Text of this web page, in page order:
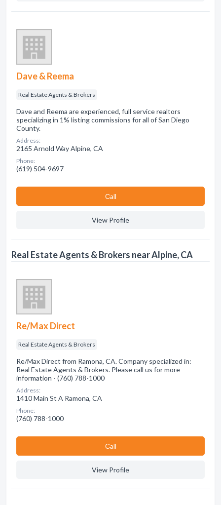
Dave & Reema
Real Estate Agents & Brokers
Dave and Reema are experienced, full service realtors
specializing in 1% listing commissions for all of San Diego
County.
Address:
2165 Arnold Way Alpine, CA
Phone:
(619) 504-9697
Сall
View Profile
Real Estate Agents & Brokers near Alpine, CA
Re/Max Direct
Real Estate Agents & Brokers
Re/Max Direct from Ramona, CA. Company specialized in:
Real Estate Agents & Brokers. Please call us for more
information - (760) 788-1000
Address:
1410 Main St A Ramona, CA
Phone:
(760) 788-1000
Сall
View Profile